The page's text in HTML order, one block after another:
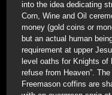
into the idea dedicating
Corn, Wine and Oil
money (gold coins or
but an actual human
requirement at upper
level oaths for Knights of
refuse from Heaven”.
Freemason coffins are